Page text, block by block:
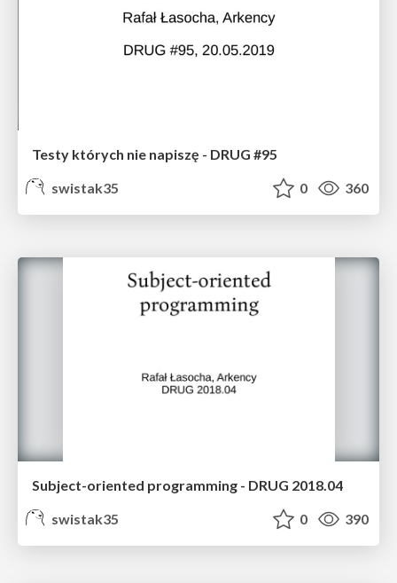
Testy których nie napiszę - DRUG #95
swistak35
0 360
Subject-oriented programming - DRUG 2018.04
swistak35
0 390